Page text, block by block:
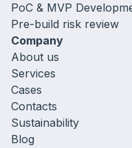
Company
About us
Services
Cases
Contacts
Sustainability
Blog
PoC & MVP
Pre-build risk review